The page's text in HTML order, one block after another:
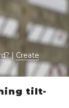
? | Create
tilt-